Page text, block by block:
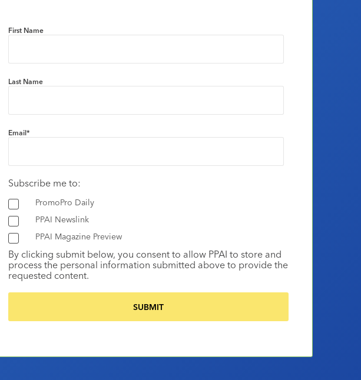
First Name
Last Name
Email*
Subscribe me to:
PromoPro Daily
PPAI Newslink
PPAI Magazine Preview
By clicking submit below, you consent to allow PPAI to store and
process the personal information submitted above to provide the
requested content.